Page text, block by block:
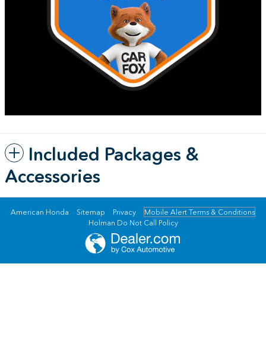
Included Packages &
Accessories
American Honda Sitemap Privacy
Mobile Alert Terms & Conditions
Holman Do Not Call Policy